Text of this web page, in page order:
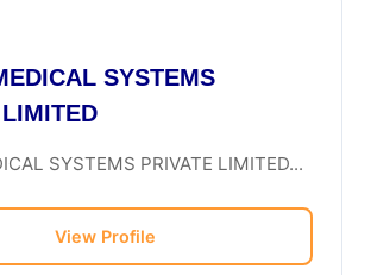
SYSTEMS
SYSTEMS PRIVATE LIMITED...
View Profile